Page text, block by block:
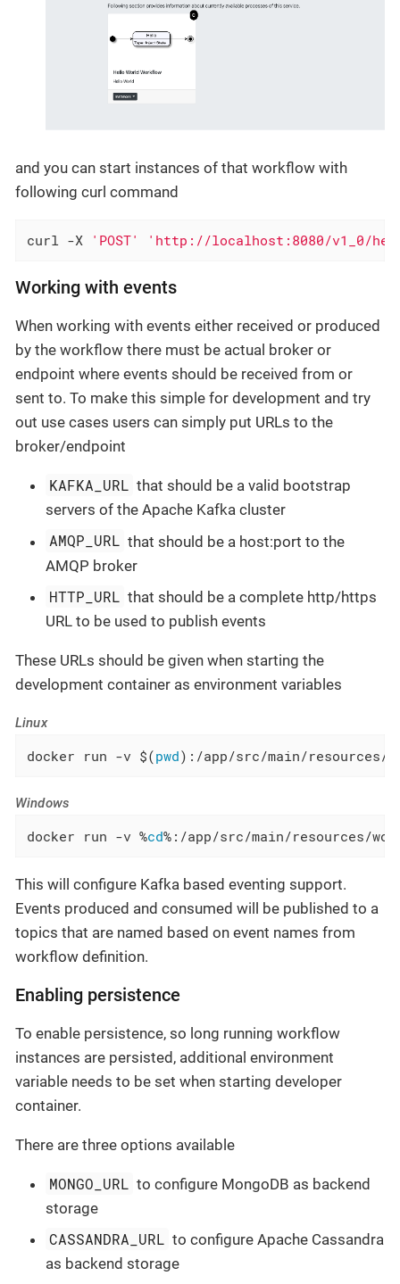
and you can start instances of that workflow with
following curl command
curl -X 'POST' 'http://localhost:8080/v1_0/
Working with events
When working with events either received or produced
by the workflow there must be actual broker or
endpoint where events should be received from or
sent to. To make this simple for development and try
out use cases users can simply put URLs to the
broker/endpoint
KAFKA_URL that should be a valid bootstrap
servers of the Apache Kafka cluster
AMQP_URL that should be a host:port to the
AMQP broker
HTTP_URL that should be a complete http/https
URL to be used to publish events
These URLs should be given when starting the
development container as environment variables
Linux
docker run -v $(pwd):/app/src/main/resources/
Windows
docker run -v %cd%:/app/src/main/resources/
This will configure Kafka based eventing support.
Events produced and consumed will be published to a
topics that are named based on event names from
workflow definition.
Enabling persistence
To enable persistence, so long running workflow
instances are persisted, additional environment
variable needs to be set when starting developer
container.
There are three options available
MONGO_URL to configure MongoDB as backend
storage
CASSANDRA_URL to configure Apache Cassandra
as backend storage